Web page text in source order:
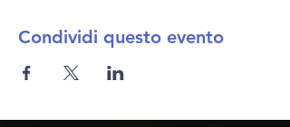
Condividi questo evento